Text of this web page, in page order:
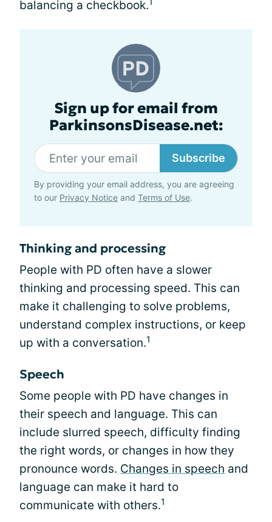
balancing a checkbook.
Sign up for email from
ParkinsonsDisease.net:
Subscribe
By providing your email address, you are agreeing
to our Privacy Notice and Terms of Use.
Thinking and processing
People with PD often have a slower
thinking and processing speed. This can
make it challenging to solve problems,
understand complex instructions, or keep
up with a conversation.1
Speech
Some people with PD have changes in
their speech and language. This can
include slurred speech, difficulty finding
the right words, or changes in how they
pronounce words. Changes in speech and
language can make it hard to
communicate with others.1